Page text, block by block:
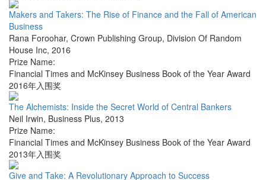
Makers and Takers: The Rise of Finance and the Fall of American
Business
Rana Foroohar, Crown Publishing Group, Division Of Random
House Inc, 2016
Prize Name:
Financial Times and McKinsey Business Book of the Year Award
2016年入围奖
The Alchemists: Inside the Secret World of Central Bankers
Neil Irwin, Business Plus, 2013
Prize Name:
Financial Times and McKinsey Business Book of the Year Award
2013年入围奖
Give and Take: A Revolutionary Approach to Success